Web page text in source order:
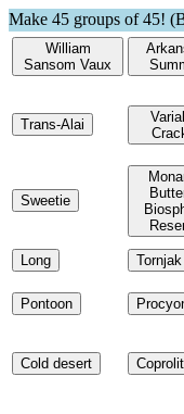
Make 45 groups of 45!
William
Sansom Vaux
Trans-Alai
Sweetie
Long Tornjak
Pontoon
Cold desert